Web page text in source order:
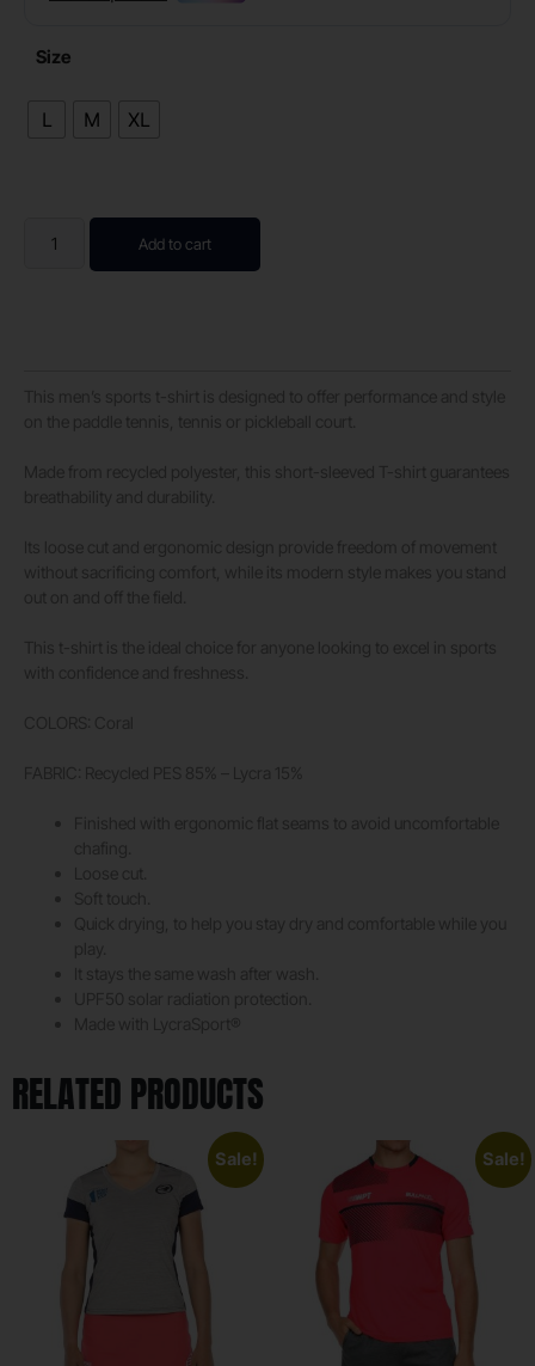
Size
L M XL
Add to cart
RELATED PRODUCTS
Sale! Sale!